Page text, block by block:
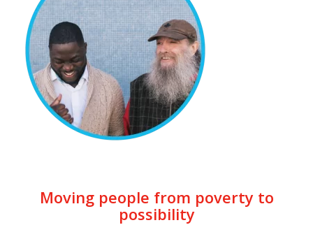
Moving people from poverty to
possibility